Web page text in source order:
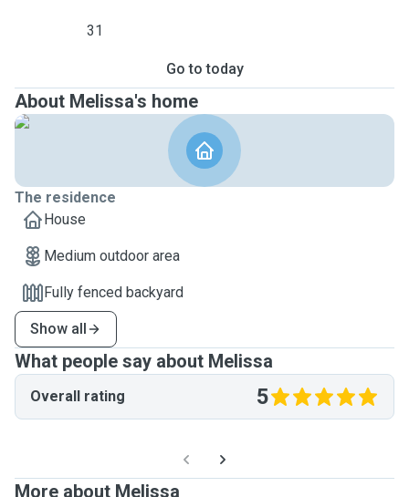
31
Go to today
About Melissa's home
The residence
House
Medium outdoor area
Fully fenced backyard
Show all
What people say about Melissa
Overall rating 5
More about Melissa